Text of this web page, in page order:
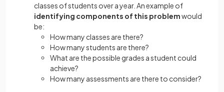
classes of students over a year. An example of
identifying components of this problemwould
be:
How many classes are there?
How many students are there?
What are the possible grades a student could
achieve?
How many assessments are there to consider?